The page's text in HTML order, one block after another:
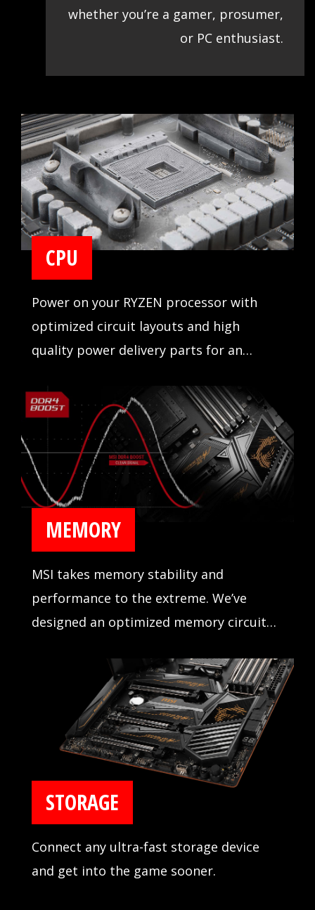
whether you’re a gamer, prosumer,
or PC enthusiast.
CPU
Power on your RYZEN processor with
optimized circuit layouts and high
quality power delivery parts for an
MEMORY
MSI takes memory stability and
performance to the extreme. We’ve
designed an optimized memory circuit
compatibility extensively in partnership
with major memory manufacturers.
STORAGE
Connect any ultra-fast storage device
and get into the game sooner.